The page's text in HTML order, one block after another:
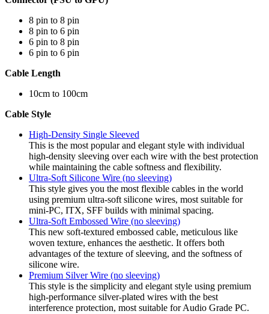
8 pin to 8 pin
8 pin to 6 pin
6 pin to 8 pin
6 pin to 6 pin
Cable Length
10cm to 100cm
Cable Style
High-Density Single Sleeved
This is the most popular and elegant style with individual
high-density sleeving over each wire with the best protection
while maintaining the cable softness and flexibility.
Ultra-Soft Silicone Wire (no sleeving)
This style gives you the most flexible cables in the world
using premium ultra-soft silicone wires, most suitable for
mini-PC, ITX, SFF builds with minimal spacing.
Ultra-Soft Embossed Wire (no sleeving)
This new soft-textured embossed cable, meticulous like
woven texture, enhances the aesthetic. It offers both
advantages of the texture of sleeving, and the softness of
silicone wire.
Premium Silver Wire (no sleeving)
This style is the simplicity and elegant style using premium
high-performance silver-plated wires with the best
interference protection, most suitable for Audio Grade PC.